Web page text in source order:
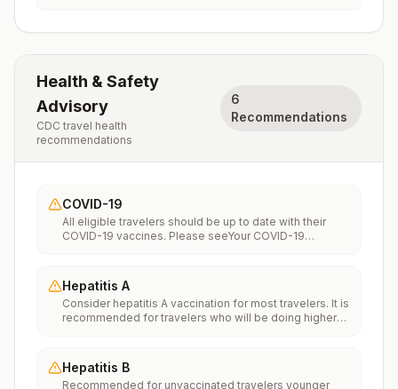
Health & Safety
Advisory
CDC travel health
recommendations
6
Recommendations
COVID-19
All eligible travelers should be up to date with their
COVID-19 vaccines. Please seeYour COVID-19
Hepatitis A
Consider hepatitis A vaccination for most travelers. It is
recommended for travelers who will be doing higher
food or water. It is recommended for travelers who
plan on eating street food.
Hepatitis B
Recommended for unvaccinated travelers younger